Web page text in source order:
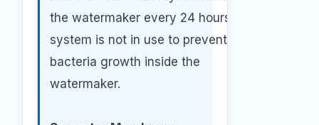
the watermaker every 24 hours if the
system is not in use to prevent any
bacteria growth inside the
watermaker.